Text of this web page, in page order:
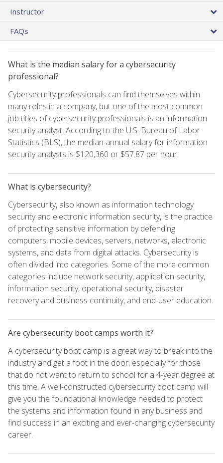
Instructor
FAQs
What is the median salary for a cybersecurity
professional?
Cybersecurity professionals can find themselves within
many roles in a company, but one of the most common
job titles of cybersecurity professionals is an information
security analyst. According to the U.S. Bureau of Labor
Statistics (BLS), the median annual salary for information
security analysts is $120,360 or $57.87 per hour.
What is cybersecurity?
Cybersecurity, also known as information technology
security and electronic information security, is the practice
of protecting sensitive information by defending
computers, mobile devices, servers, networks, electronic
systems, and data from digital attacks. Cybersecurity is
often divided into categories. Some of the more common
categories include network security, application security,
information security, operational security, disaster
recovery and business continuity, and end-user education.
Are cybersecurity boot camps worth it?
A cybersecurity boot camp is a great way to break into the
industry and get a foot in the door, especially for those
that do not want to return to school for a 4-year degree at
this time. A well-constructed cybersecurity boot camp will
give you the foundational knowledge needed to protect
the systems and information found in any business and
find success in an exciting and ever-changing cybersecurity
career.